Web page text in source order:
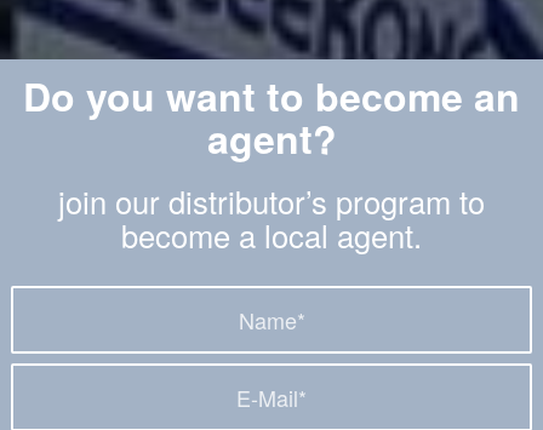
Do you want to become an
agent?
join our distributor’s program to
become a local agent.